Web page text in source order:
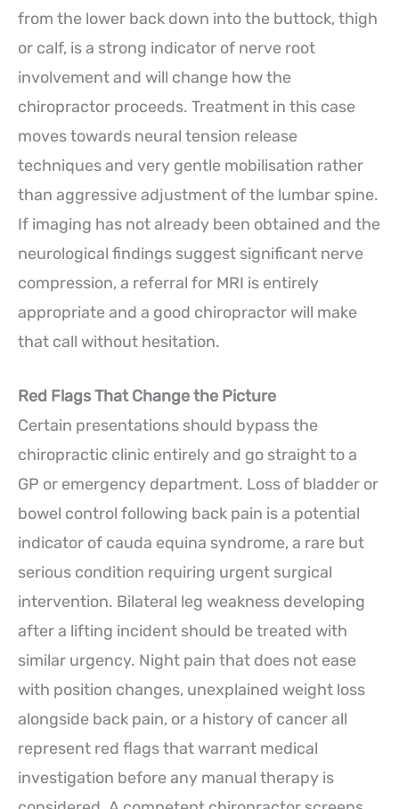
from the lower back down into the buttock, thigh
or calf, is a strong indicator of nerve root
involvement and will change how the
chiropractor proceeds. Treatment in this case
moves towards neural tension release
techniques and very gentle mobilisation rather
than aggressive adjustment of the lumbar spine.
If imaging has not already been obtained and the
neurological findings suggest significant nerve
compression, a referral for MRI is entirely
appropriate and a good chiropractor will make
that call without hesitation.
Red Flags That Change the Picture
Certain presentations should bypass the
chiropractic clinic entirely and go straight to a
GP or emergency department. Loss of bladder or
bowel control following back pain is a potential
indicator of cauda equina syndrome, a rare but
serious condition requiring urgent surgical
intervention. Bilateral leg weakness developing
after a lifting incident should be treated with
similar urgency. Night pain that does not ease
with position changes, unexplained weight loss
alongside back pain, or a history of cancer all
represent red flags that warrant medical
investigation before any manual therapy is